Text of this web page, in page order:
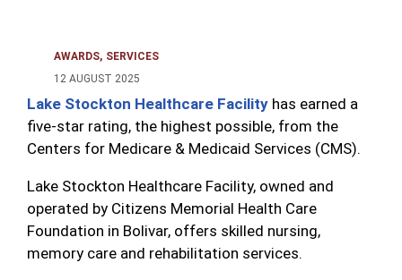
AWARDS SERVICES
12 AUGUST 2025
Lake Stockton Healthcare Facility has earned a
five-star rating, the highest possible, from the
Centers for Medicare & Medicaid Services (CMS).
Lake Stockton Healthcare Facility, owned and
operated by Citizens Memorial Health Care
Foundation in Bolivar, offers skilled nursing,
memory care and rehabilitation services.